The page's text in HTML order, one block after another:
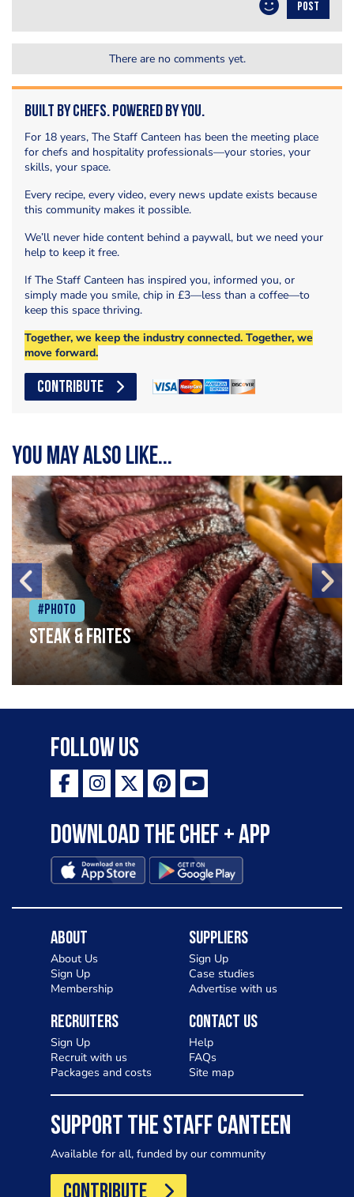
POST
There are no comments yet.
Built by Chefs. Powered by You.
For 18 years, The Staff Canteen has been the meeting place
for chefs and hospitality professionals—your stories, your
skills, your space.
Every recipe, every video, every news update exists because
this community makes it possible.
We’ll never hide content behind a paywall, but we need your
help to keep it free.
If The Staff Canteen has inspired you, informed you, or
simply made you smile, chip in £3—less than a coffee—to
keep this space thriving.
Together, we keep the industry connected. Together, we
move forward.
CONTRIBUTE
You may also like...
#Photo
Steak & frites
Follow Us
Download the Chef + app
About
About Us
Sign Up
Membership
Suppliers
Sign Up
Case studies
Advertise with us
Recruiters
Sign Up
Recruit with us
Packages and costs
Contact Us
Help
FAQs
Site map
SUPPORT THE STAFF CANTEEN
Available for all, funded by our community